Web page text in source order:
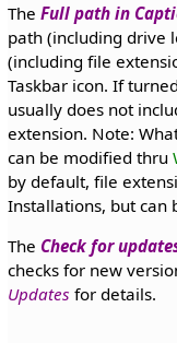
The Full path in
path (including drive
(including file
Taskbar icon. If
usually does not
extension. Note:
can be modified thru
by default, file
Installations, but can
The Check for
checks for new
Updates for details.